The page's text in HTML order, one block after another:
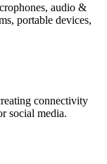
audio &
portable devices,
connectivity
social media.